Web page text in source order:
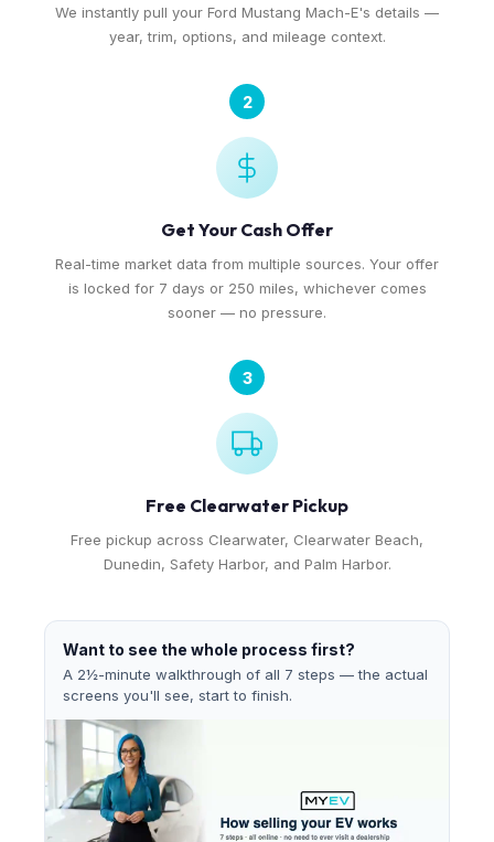
We instantly pull your Ford Mustang Mach-E's details —
year, trim, options, and mileage context.
2
Get Your Cash Offer
Real-time market data from multiple sources. Your offer
is locked for 7 days or 250 miles, whichever comes
sooner — no pressure.
3
Free Clearwater Pickup
Free pickup across Clearwater, Clearwater Beach,
Dunedin, Safety Harbor, and Palm Harbor.
Want to see the whole process first?
A 2½-minute walkthrough of all 7 steps — the actual
screens you'll see, start to finish.